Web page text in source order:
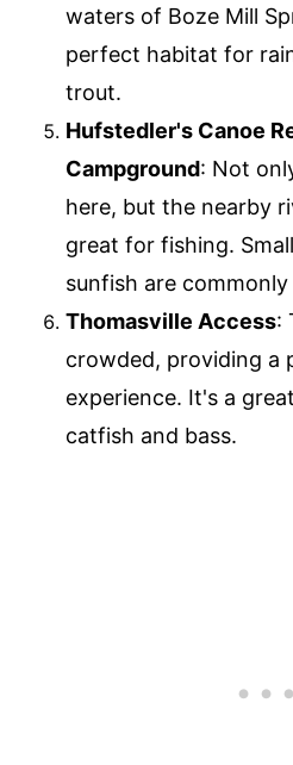
waters of Boze Mill
perfect habitat for
trout.
Hufstedler's Canoe
Campground: Not
here, but the nearby
great for fishing.
sunfish are
Thomasville Access:
crowded, providing a
experience. It's a
catfish and bass.